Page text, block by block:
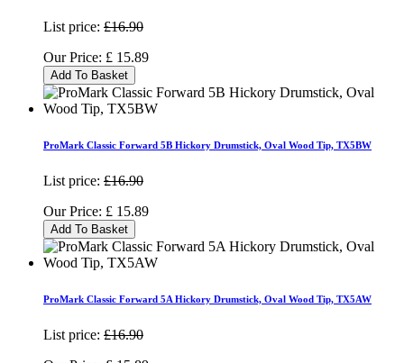
List price: £16.90
Our Price: £ 15.89
Add To Basket
ProMark Classic Forward 5B Hickory Drumstick, Oval Wood Tip, TX5BW
List price: £16.90
Our Price: £ 15.89
Add To Basket
ProMark Classic Forward 5A Hickory Drumstick, Oval Wood Tip, TX5AW
List price: £16.90